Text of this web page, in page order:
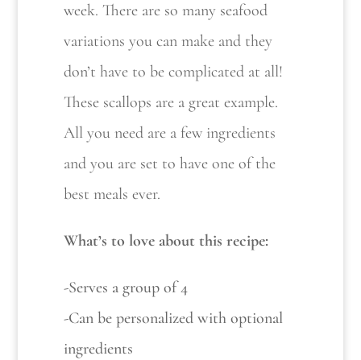
week. There are so many seafood
variations you can make and they
don’t have to be complicated at all!
These scallops are a great example.
All you need are a few ingredients
and you are set to have one of the
best meals ever.
What’s to love about this recipe:
-Serves a group of 4
-Can be personalized with optional
ingredients